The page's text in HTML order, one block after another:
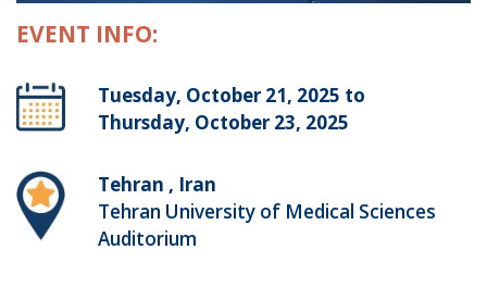
EVENT INFO:
Tuesday, October 21, 2025 to
Thursday, October 23, 2025
Tehran , Iran
Tehran University of Medical Sciences
Auditorium